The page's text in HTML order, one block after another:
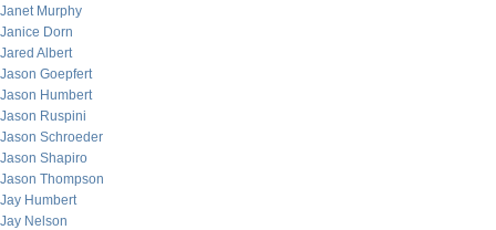
Janet Murphy
Janice Dorn
Jared Albert
Jason Goepfert
Jason Humbert
Jason Ruspini
Jason Schroeder
Jason Shapiro
Jason Thompson
Jay Humbert
Jay Nelson